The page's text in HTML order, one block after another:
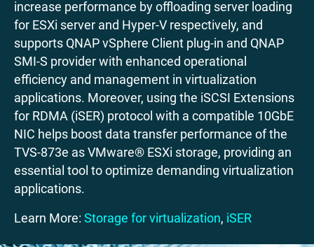
increase performance by offloading server loading
for ESXi server and Hyper-V respectively, and
supports QNAP vSphere Client plug-in and QNAP
SMI-S provider with enhanced operational
efficiency and management in virtualization
applications. Moreover, using the iSCSI Extensions
for RDMA (iSER) protocol with a compatible 10GbE
NIC helps boost data transfer performance of the
TVS-873e as VMware® ESXi storage, providing an
essential tool to optimize demanding virtualization
applications.
Learn More: Storage for virtualization, iSER